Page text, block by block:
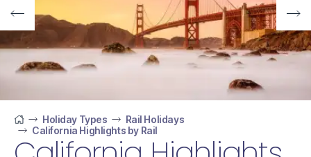
Home
Holiday Types
Rail Holidays
California Highlights by Rail